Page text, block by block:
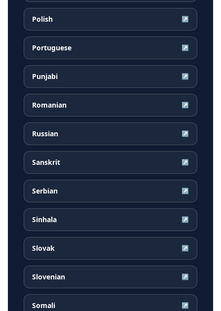
Polish ↗
Portuguese ↗
Punjabi ↗
Romanian ↗
Russian ↗
Sanskrit ↗
Serbian ↗
Sinhala ↗
Slovak ↗
Slovenian ↗
Somali ↗